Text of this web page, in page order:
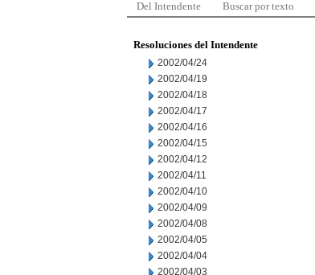
Del Intendente Buscar por texto
Resoluciones del Intendente
2002/04/24
2002/04/19
2002/04/18
2002/04/17
2002/04/16
2002/04/15
2002/04/12
2002/04/11
2002/04/10
2002/04/09
2002/04/08
2002/04/05
2002/04/04
2002/04/03